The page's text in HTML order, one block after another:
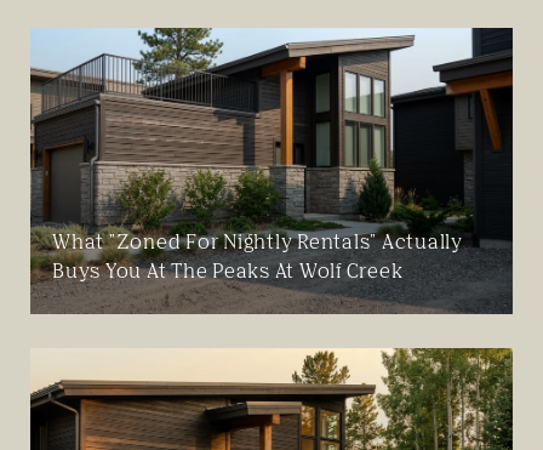
What "Zoned For Nightly Rentals" Actually
Buys You At The Peaks At Wolf Creek